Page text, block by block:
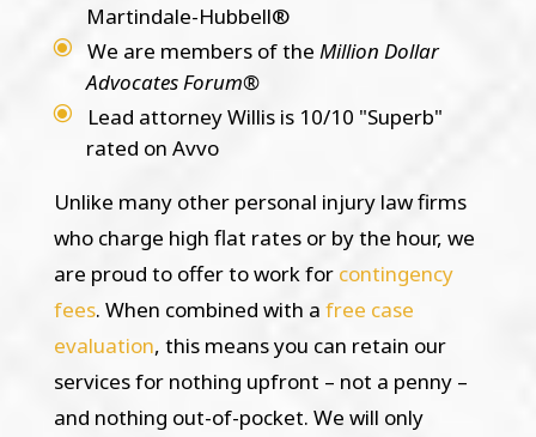
Martindale-Hubbell®
We are members of the Million Dollar
Advocates Forum®
Lead attorney Willis is 10/10 "Superb"
rated on Avvo
Unlike many other personal injury law firms
who charge high flat rates or by the hour, we
are proud to offer to work for contingency
fees. When combined with a free case
evaluation, this means you can retain our
services for nothing upfront – not a penny –
and nothing out-of-pocket. We will only